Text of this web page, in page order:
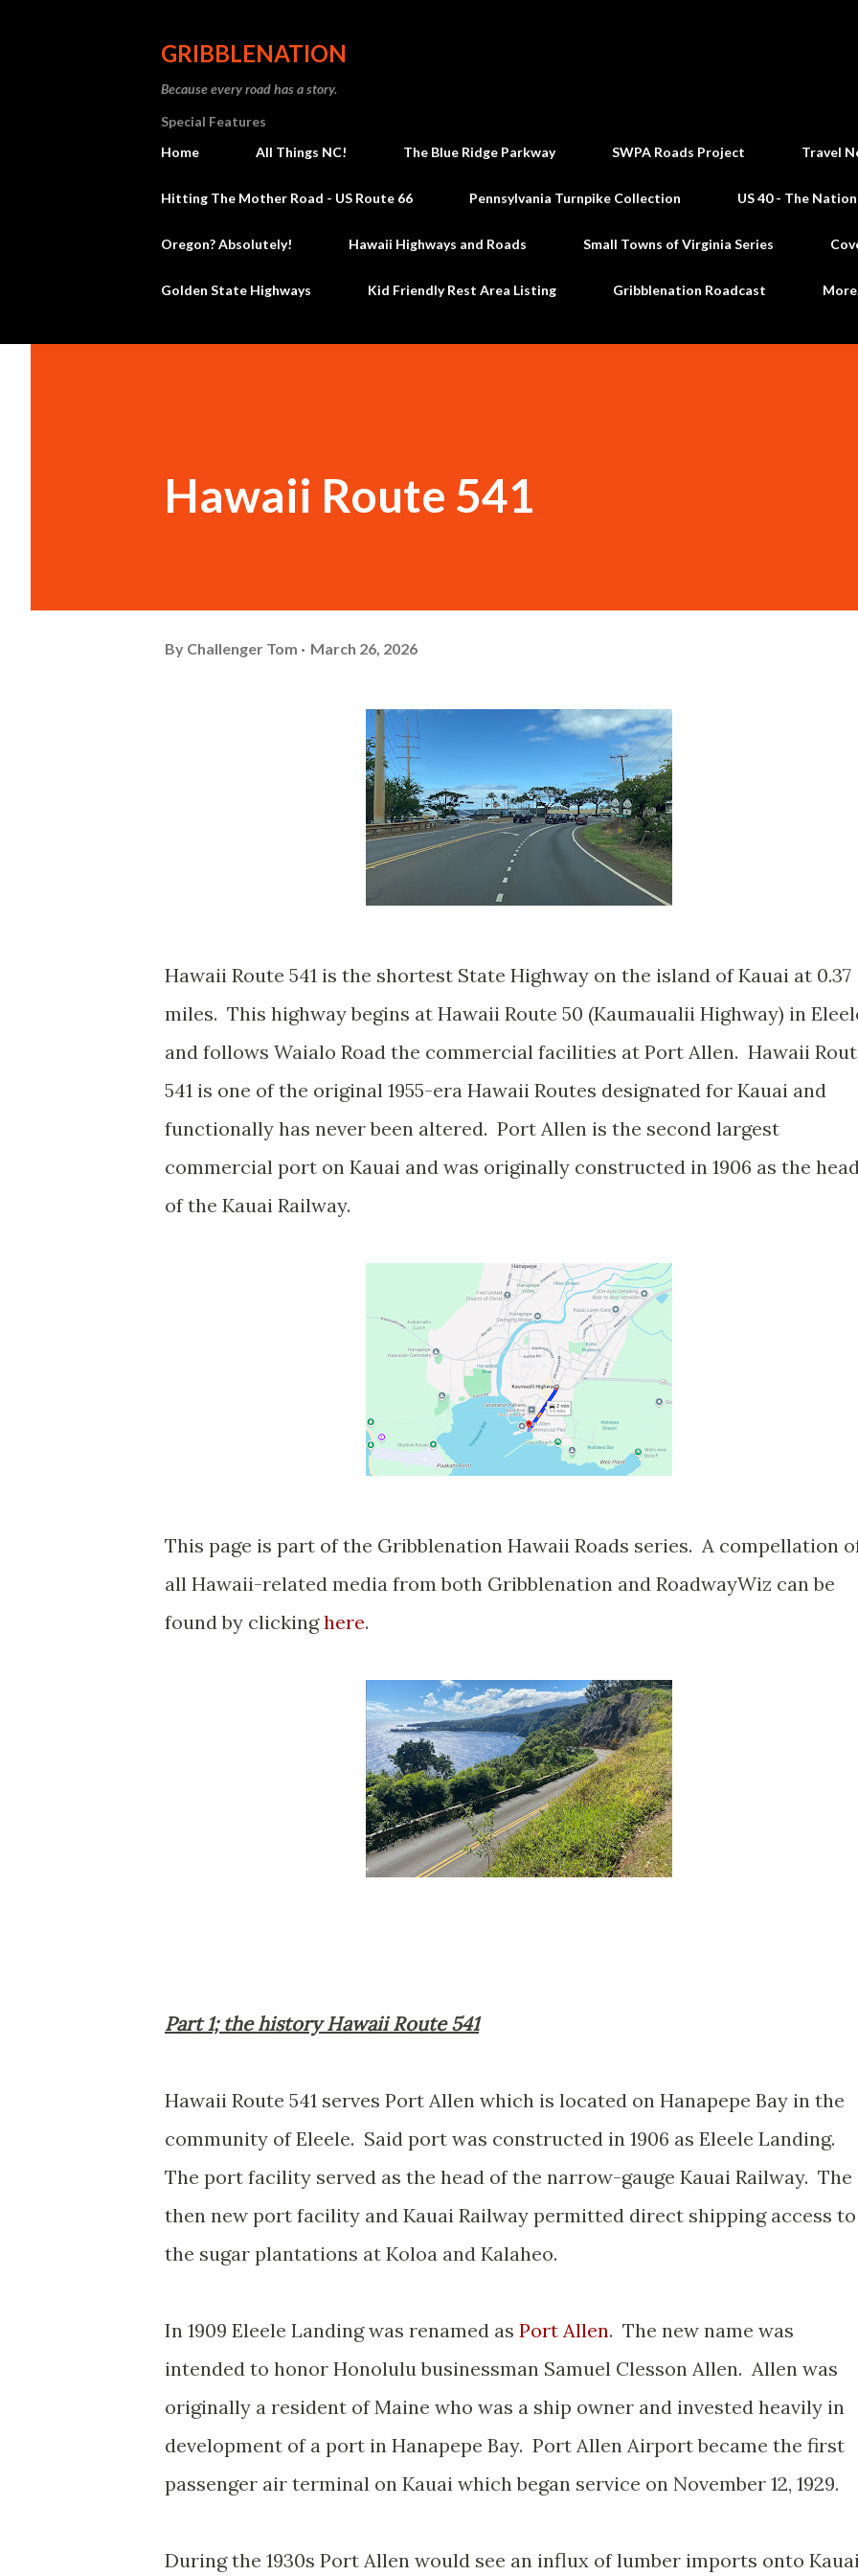
GRIBBLENATION
Because every road has a story.
Special Features
Home
All Things NC! The Blue Ridge Parkway SWPA Roads Project Travel
Hitting The Mother Road - US Route 66 Pennsylvania Turnpike Collection US 40 - The
Oregon? Absolutely! Hawaii Highways and Roads Small Towns of Virginia Series
Golden State Highways Kid Friendly Rest Area Listing Gribblenation Roadcast
Hawaii Route 541
By Challenger Tom March 26, 2026
Hawaii Route 541 is the shortest State Highway on the island of Kauai at 0.37
miles. This highway begins at Hawaii Route 50 (Kaumaualii Highway) in
and follows Waialo Road the commercial facilities at Port Allen. Hawaii
541 is one of the original 1955-era Hawaii Routes designated for Kauai and
functionally has never been altered. Port Allen is the second largest
commercial port on Kauai and was originally constructed in 1906 as the
of the Kauai Railway.
This page is part of the Gribblenation Hawaii Roads series. A compellation of
all Hawaii-related media from both Gribblenation and RoadwayWiz can be
found by clickinghere.
Part 1; the history Hawaii Route 541
Hawaii Route 541 serves Port Allen which is located on Hanapepe Bay in the
community of Eleele. Said port was constructed in 1906 as Eleele Landing.
The port facility served as the head of the narrow-gauge Kauai Railway. The
then new port facility and Kauai Railway permitted direct shipping access to
the sugar plantations at Koloa and Kalaheo.
In 1909 Eleele Landing was renamed as Port Allen. The new name was
intended to honor Honolulu businessman Samuel Clesson Allen. Allen was
originally a resident of Maine who was a ship owner and invested heavily in
development of a port in Hanapepe Bay. Port Allen Airport became the first
passenger air terminal on Kauai which began service on November 12, 1929.
During the 1930s Port Allen would see an influx of lumber imports onto